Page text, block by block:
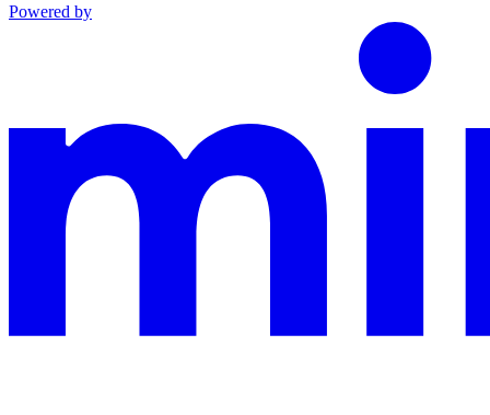
Powered by